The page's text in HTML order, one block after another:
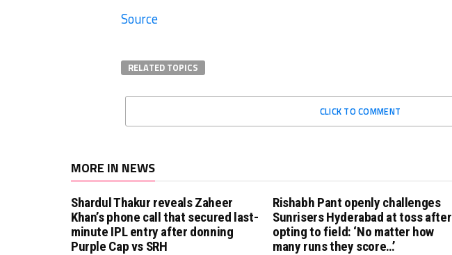
Source
RELATED TOPICS
CLICK TO COMMENT
MORE IN NEWS
Shardul Thakur reveals Zaheer
Khan’s phone call that secured last-
minute IPL entry after donning
Purple Cap vs SRH
Rishabh Pant openly challenges
Sunrisers Hyderabad at toss after
opting to field: ‘No matter how
many runs they score…’